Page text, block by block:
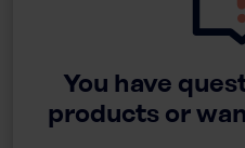
You have
products or